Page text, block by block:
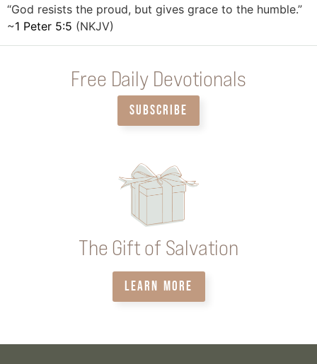
“God resists the proud, but gives grace to the humble.”
~1 Peter 5:5 (NKJV)
Free Daily Devotionals
SUBSCRIBE
The Gift of Salvation
LEARN MORE